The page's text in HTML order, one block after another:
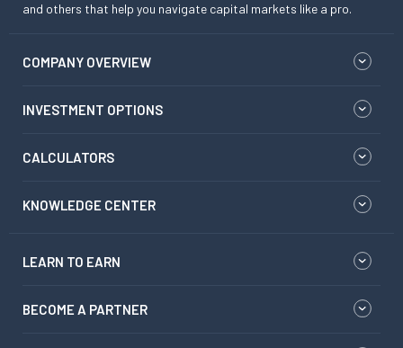
and others that help you navigate capital markets like a pro.
COMPANY OVERVIEW
INVESTMENT OPTIONS
CALCULATORS
KNOWLEDGE CENTER
LEARN TO EARN
BECOME A PARTNER